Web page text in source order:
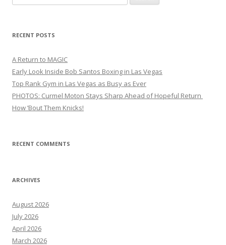
for:
RECENT POSTS
A Return to MAGIC
Early Look Inside Bob Santos Boxing in Las Vegas
Top Rank Gym in Las Vegas as Busy as Ever
PHOTOS: Curmel Moton Stays Sharp Ahead of Hopeful Return
How ’Bout Them Knicks!
RECENT COMMENTS
ARCHIVES
August 2026
July 2026
April 2026
March 2026